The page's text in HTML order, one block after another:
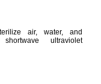
air, water, and
ultraviolet